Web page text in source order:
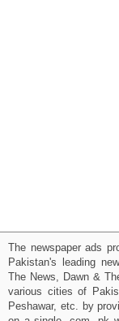
The newspaper ads
Pakistan's leading
The News, Dawn &
various cities of
Peshawar, etc. by